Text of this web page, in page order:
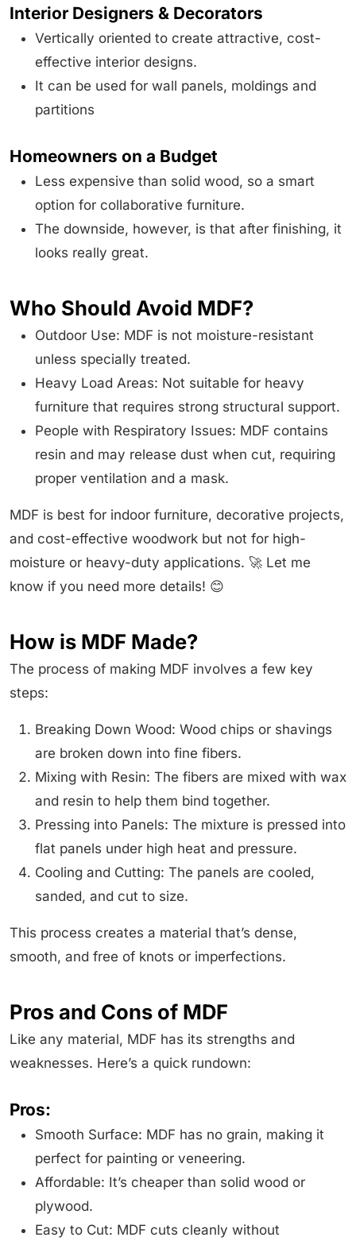
Interior Designers & Decorators
Vertically oriented to create attractive, cost-
effective interior designs.
It can be used for wall panels, moldings and
partitions
Homeowners on a Budget
Less expensive than solid wood, so a smart
option for collaborative furniture.
The downside, however, is that after finishing, it
looks really great.
Who Should Avoid MDF?
Outdoor Use: MDF is not moisture-resistant
unless specially treated.
Heavy Load Areas: Not suitable for heavy
furniture that requires strong structural support.
People with Respiratory Issues: MDF contains
resin and may release dust when cut, requiring
proper ventilation and a mask.
MDF is best for indoor furniture, decorative projects,
and cost-effective woodwork but not for high-
moisture or heavy-duty applications. 🚀 Let me
know if you need more details! 😊
How is MDF Made?
The process of making MDF involves a few key
steps:
Breaking Down Wood: Wood chips or shavings
are broken down into fine fibers.
Mixing with Resin: The fibers are mixed with wax
and resin to help them bind together.
Pressing into Panels: The mixture is pressed into
flat panels under high heat and pressure.
Cooling and Cutting: The panels are cooled,
sanded, and cut to size.
This process creates a material that’s dense,
smooth, and free of knots or imperfections.
Pros and Cons of MDF
Like any material, MDF has its strengths and
weaknesses. Here’s a quick rundown:
Pros:
Smooth Surface: MDF has no grain, making it
perfect for painting or veneering.
Affordable: It’s cheaper than solid wood or
plywood.
Easy to Cut: MDF cuts cleanly without